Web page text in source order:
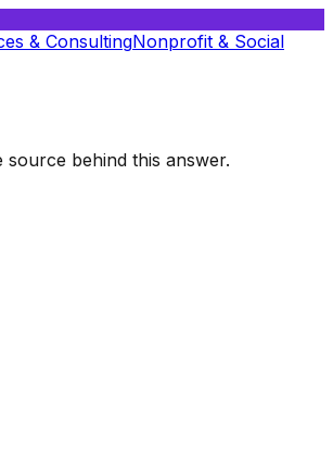
& ConsultingNonprofit & Social
behind this answer.